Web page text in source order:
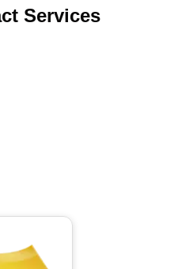
Services